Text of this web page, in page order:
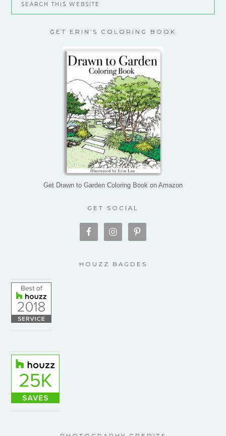
GET ERIN’S COLORING BOOK
Get Drawn to Garden Coloring Book on Amazon
GET SOCIAL
HOUZZ BAGDES